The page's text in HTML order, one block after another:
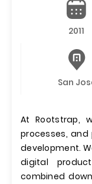
2011
San
At Rootstrap,
processes,
development.
digital
combined